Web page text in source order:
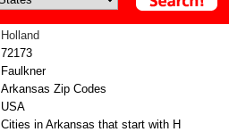
Holland
72173
Faulkner
Arkansas Zip Codes
USA
Cities in Arkansas that start with H